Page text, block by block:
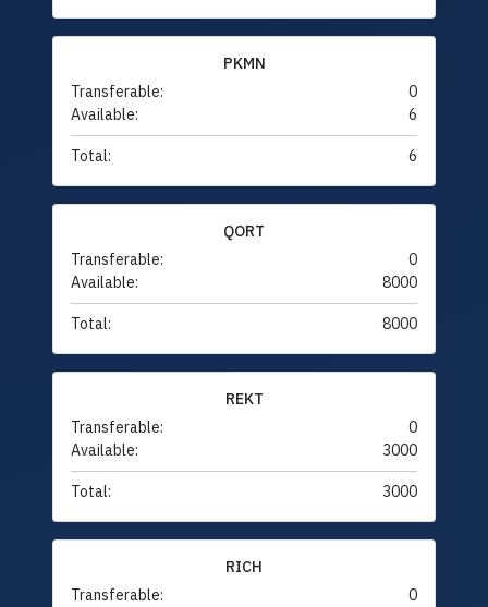
PKMN
Transferable:
0
Available:
6
Total: 6
QORT
Transferable:
0
Available:
8000
Total: 8000
REKT
Transferable:
0
Available:
3000
Total: 3000
RICH
Transferable:
0